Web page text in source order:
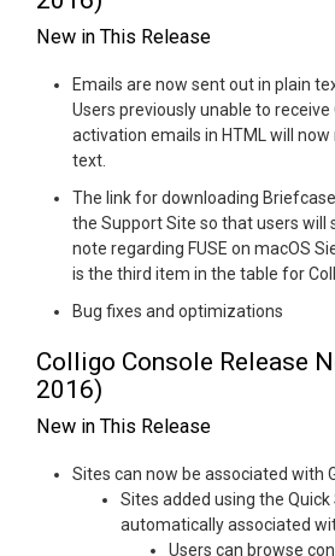
New in This Release
Emails are now sent out in plain
Users previously unable to receive
activation emails in HTML will
text.
The link for downloading
the Support Site so that users will
note regarding FUSE on macOS
is the third item in the table for
Bug fixes and optimizations
Colligo Console Release
2016)
New in This Release
Sites can now be associated with
Sites added using the
automatically associated
Users can browse